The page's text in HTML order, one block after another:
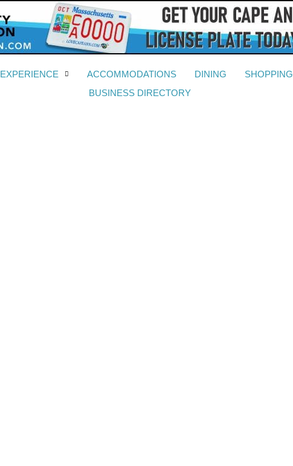
EXPERIENCE ACCOMMODATIONS DINING SHOPPING
BUSINESS DIRECTORY